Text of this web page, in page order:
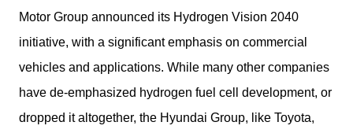
Motor Group announced its Hydrogen Vision 2040
initiative, with a significant emphasis on commercial
vehicles and applications. While many other companies
have de-emphasized hydrogen fuel cell development, or
dropped it altogether, the Hyundai Group, like Toyota,